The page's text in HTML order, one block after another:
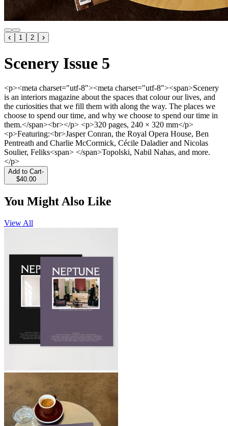
1 2
Scenery Issue 5
<p><meta charset="utf-8"><meta charset="utf-8"><span>Scenery
is an interiors magazine about the spaces that colour our lives, and
the curiosities that we fill them with along the way. The places we
choose to spend our time, and why we choose to spend our time in
them.</span><br></p> <p>320 pages, 240 × 320 mm</p>
<p>Featuring:<br>Jasper Conran, the Royal Opera House, Ben
Pentreath and Charlie McCormick, Cécile Daladier and Nicolas
Soulier, Feliks<span> </span>Topolski, Nabil Nahas, and more.
</p>
Add to Cart-
$40.00
You Might Also Like
View All